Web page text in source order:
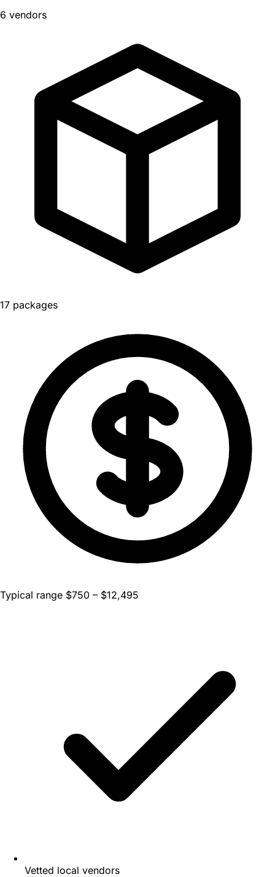
6 vendors
17 packages
Typical range $750 – $12,495
Vetted local vendors